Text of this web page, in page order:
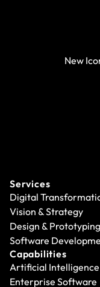
New
Services
Digital
Vision & Strategy
Design & Prototyping
Software
Capabilities
Artificial Intelligence
Enterprise Software